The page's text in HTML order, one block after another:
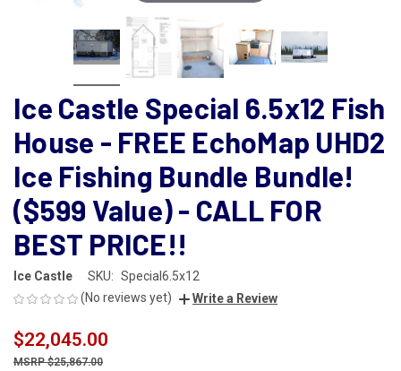
Ice Castle Special 6.5x12 Fish
House - FREE EchoMap UHD2
Ice Fishing Bundle Bundle!
($599 Value) - CALL FOR
BEST PRICE!!
Ice Castle SKU: Special6.5x12
(No reviews yet)
Write a Review
$22,045.00
$25,867.00